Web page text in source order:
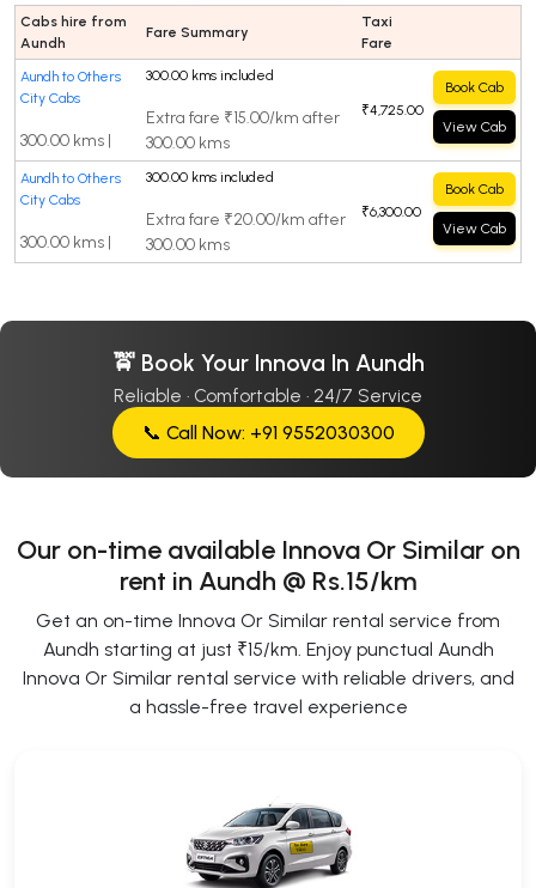
Cabs hire from
Aundh
Fare Summary
Taxi
Fare
Aundh to Others
City Cabs
300.00 kms |
300.00 kms included
Extra fare ₹15.00/km after
300.00 kms
₹4,725.00
Book Cab
View Cab
Aundh to Others
City Cabs
300.00 kms |
300.00 kms included
Extra fare ₹20.00/km after
300.00 kms
₹6,300.00
Book Cab
View Cab
🚖 Book Your Innova In Aundh
Reliable · Comfortable · 24/7 Service
📞 Call Now: +91 9552030300
Our on-time available Innova Or Similar on
rent in Aundh @ Rs.15/km
Get an on-time Innova Or Similar rental service from
Aundh starting at just ₹15/km. Enjoy punctual Aundh
Innova Or Similar rental service with reliable drivers, and
a hassle-free travel experience